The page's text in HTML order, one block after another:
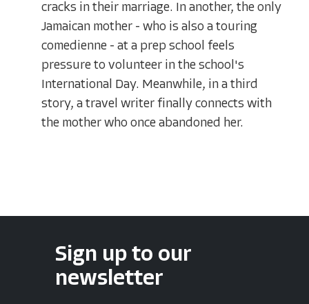
cracks in their marriage. In another, the only
Jamaican mother - who is also a touring
comedienne - at a prep school feels
pressure to volunteer in the school's
International Day. Meanwhile, in a third
story, a travel writer finally connects with
the mother who once abandoned her.
Sign up to our
newsletter